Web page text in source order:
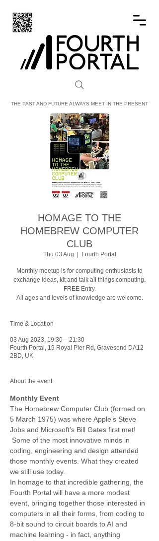
FOURTH PORTAL
THE PAST AND FUTURE ALWAYS MEET IN THE PRESENT
HOMAGE TO THE
HOMEBREW COMPUTER
CLUB
Thu 03 Aug Fourth Portal
Monthly meetup is for computing enthusiasts to
exchange ideas, kit and talk all things computing.
FREE Entry.
All ages and levels of knowledge are welcome.
Time & Location
03 Aug 2023, 19:30 – 21:30
Fourth Portal, 19 Royal Pier Rd, Gravesend DA12
2BD, UK
About the event
Monthly Event
The Homebrew Computer Club (formed on
5 March 1975) was where Apple's Steve
Jobs and Microsoft's Bill Gates first met!
Some of the most innovative minds in
coding, engineering and design attended
those monthly events. What they created
we still use today.
In homage to that incredible gathering, the
Fourth Portal will have a more modest
event, bringing together those interested in
computers in all their forms, from coding to
8-bit sound to circuit boards to AI and
machine learning - in fact, anything